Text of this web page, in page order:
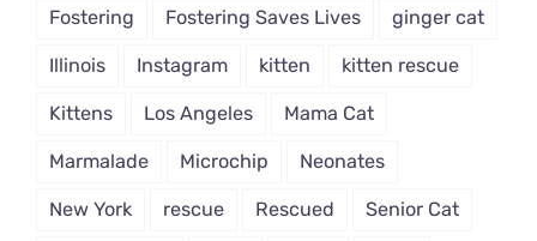
Fostering Fostering Saves Lives ginger cat
Illinois Instagram kitten kitten rescue
Kittens Los Angeles Mama Cat
Marmalade Microchip Neonates
New York rescue Rescued Senior Cat